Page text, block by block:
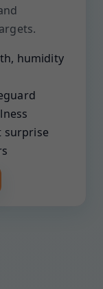
humidity
surprise